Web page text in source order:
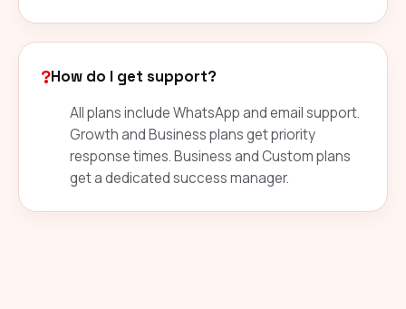
?How do I get support?
All plans include WhatsApp and email support.
Growth and Business plans get priority
response times. Business and Custom plans
get a dedicated success manager.